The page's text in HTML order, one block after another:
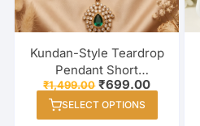
Kundan-Style Teardrop
Pendant Short
Necklace Set with
Matching Earrings – 3
Colour Options
₹1,499.00 Original
price
was:
₹1,499.00.
₹699.00Current
price
₹699.00.
SELECT OPTIONS
product